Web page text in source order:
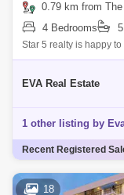
0.79 km from
4 Bedrooms
Star 5 realty is happy
in Al furjan west.
EVA Real Estate
1 other listing by
Recent Registered
18